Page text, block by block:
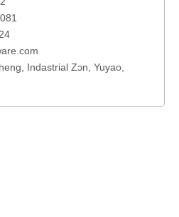
Indastrial Zɔn, Yuyao,